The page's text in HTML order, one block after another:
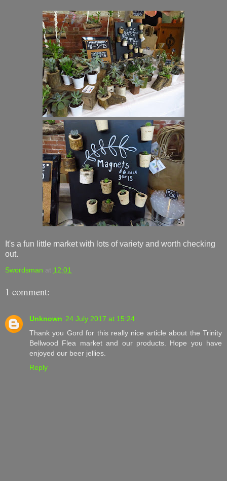
It's a fun little market with lots of variety and worth checking
out.
Swordsman at 12:01
1 comment:
Unknown 24 July 2017 at 15:24
Thank you Gord for this really nice article about the Trinity
Bellwood Flea market and our products. Hope you have
enjoyed our beer jellies.
Reply